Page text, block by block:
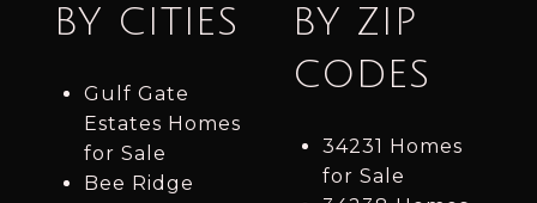
BY CITIES
Gulf Gate
Estates Homes
for Sale
Bee Ridge
BY ZIP
CODES
34231 Homes
for Sale